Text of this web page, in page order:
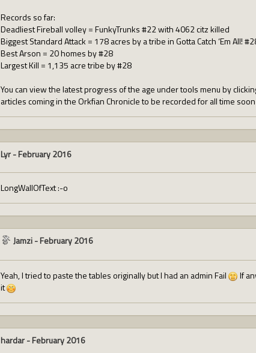
Records so far:
Deadliest Fireball volley = FunkyTrunks #22 with 4062 citz killed
Biggest Standard Attack = 178 acres by a tribe in Gotta Catch ‘Em All!
Best Arson = 20 homes by #28
Largest Kill = 1,135 acre tribe by #28
You can view the latest progress of the age under tools menu by
articles coming in the Orkfian Chronicle to be recorded for all time
Lyr-February 2016
LongWallOfText :-o
Jamzi-February 2016
Yeah, I tried to paste the tables originally but I had an admin Fail
If
it
hardar-February 2016